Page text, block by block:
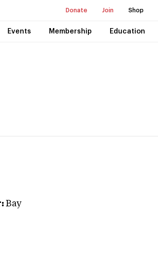
Donate Join Shop
Events Membership Education
Bay